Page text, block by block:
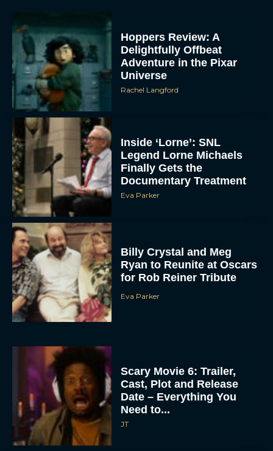
Hoppers Review: A
Delightfully Offbeat
Adventure in the Pixar
Universe
Rachel Langford
Inside ‘Lorne’: SNL
Legend Lorne Michaels
Finally Gets the
Documentary Treatment
Eva Parker
Billy Crystal and Meg
Ryan to Reunite at Oscars
for Rob Reiner Tribute
Eva Parker
Scary Movie 6: Trailer,
Cast, Plot and Release
Date – Everything You
Need to...
JT